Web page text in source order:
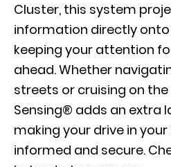
Cluster, this system
information directly
keeping your attention
ahead. Whether
streets or cruising on the
Sensing® adds an extra
making your drive in
informed and secure.